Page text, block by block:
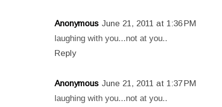
Anonymous June 21, 2011 at 1:36 PM
laughing with you...not at you..
Reply
Anonymous June 21, 2011 at 1:37 PM
laughing with you...not at you..